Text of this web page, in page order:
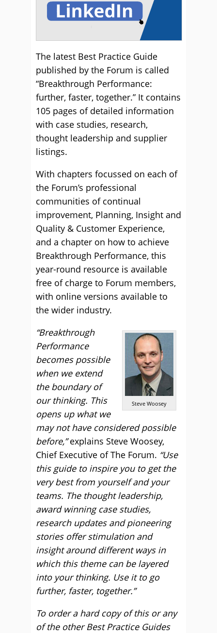
The latest Best Practice Guide
published by the Forum is called
“Breakthrough Performance:
further, faster, together.” It contains
105 pages of detailed information
with case studies, research,
thought leadership and supplier
listings.
With chapters focussed on each of
the Forum’s professional
communities of continual
improvement, Planning, Insight and
Quality & Customer Experience,
and a chapter on how to achieve
Breakthrough Performance, this
year-round resource is available
free of charge to Forum members,
with online versions available to
the wider industry.
Steve Woosey
“Breakthrough
Performance
becomes possible
when we extend
the boundary of
our thinking. This
opens up what we
may not have considered possible
before,”explains Steve Woosey,
Chief Executive of The Forum. “Use
this guide to inspire you to get the
very best from yourself and your
teams. The thought leadership,
award winning case studies,
research updates and pioneering
stories offer stimulation and
insight around different ways in
which this theme can be layered
into your thinking. Use it to go
further, faster, together.”
To order a hard copy of this or any
of the other Best Practice Guides